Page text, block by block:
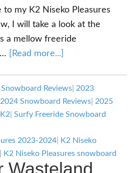
to my K2 Niseko Pleasures
I will take a look at the
a mellow freeride
[Read more...]
Pleasures
Review
Reviews 2023
2024 Snowboard Reviews 2025
K2 |Surfy Freeride Snowboard
2023-2024
K2 Niseko
K2 Niseko Pleasures snowboard
Wasteland